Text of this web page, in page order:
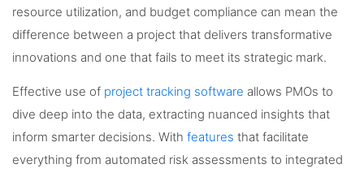
resource utilization, and budget compliance can mean the
difference between a project that delivers transformative
innovations and one that fails to meet its strategic mark.
Effective use of project tracking software allows PMOs to
dive deep into the data, extracting nuanced insights that
inform smarter decisions. With features that facilitate
everything from automated risk assessments to integrated